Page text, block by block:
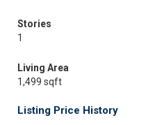
Stories
1
Living Area
1,499 sqft
Listing Price History